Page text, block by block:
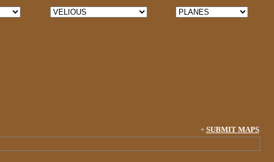
+ SUBMIT MAPS